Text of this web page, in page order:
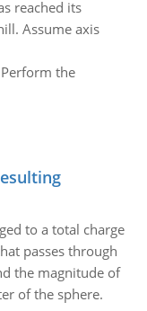
reached its
Assume axis
Perform the
to a total charge
passes through
the magnitude of
of the sphere.